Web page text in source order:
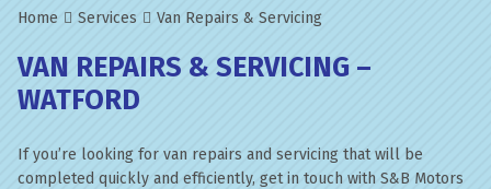
Home Services Van Repairs & Servicing
VAN REPAIRS & SERVICING –
WATFORD
If you’re looking for van repairs and servicing that will be
completed quickly and efficiently, get in touch with S&B Motors